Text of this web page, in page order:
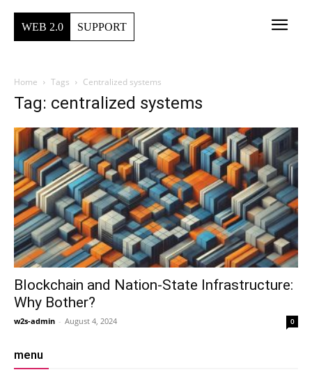
WEB 2.0 SUPPORT
Home Tags Centralized systems
Tag: centralized systems
Blockchain and Nation-State Infrastructure:
Why Bother?
w2s-admin - August 4, 2024 0
menu